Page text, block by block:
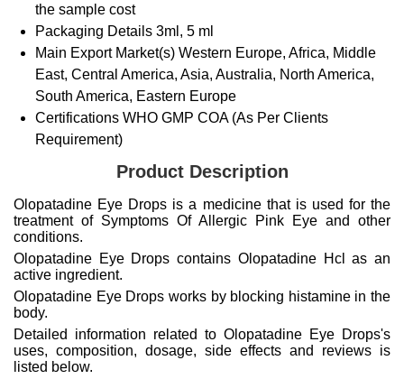
the sample cost
Packaging Details 3ml, 5 ml
Main Export Market(s) Western Europe, Africa, Middle
East, Central America, Asia, Australia, North America,
South America, Eastern Europe
Certifications WHO GMP COA (As Per Clients
Requirement)
Product Description
Olopatadine Eye Drops is a medicine that is used for the
treatment of Symptoms Of Allergic Pink Eye and other
conditions.
Olopatadine Eye Drops contains Olopatadine Hcl as an
active ingredient.
Olopatadine Eye Drops works by blocking histamine in the
body.
Detailed information related to Olopatadine Eye Drops's
uses, composition, dosage, side effects and reviews is
listed below.